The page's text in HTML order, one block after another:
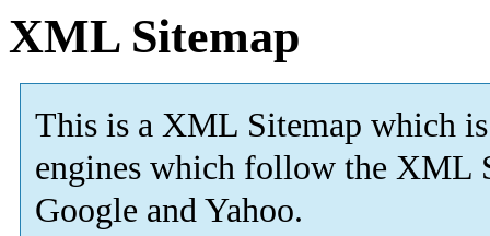
XML Sitemap
This is a XML Sitemap which is
engines which follow the XML
Google and Yahoo.